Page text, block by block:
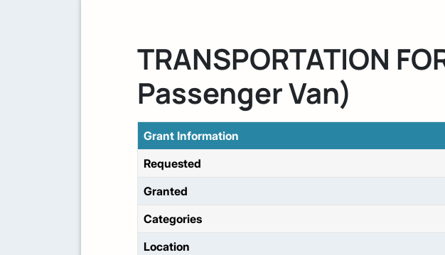
TRANSPORTATION
Passenger Van)
Grant Information
Requested
Granted
Categories
Location